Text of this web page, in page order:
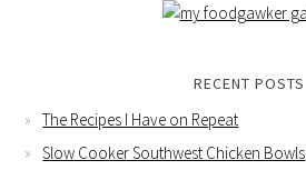
RECENT POSTS
The Recipes I Have on Repeat
Slow Cooker Southwest Chicken Bowls